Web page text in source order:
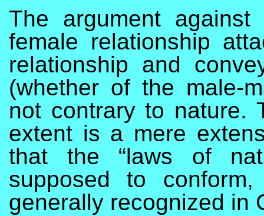
The argument
female relationship
relationship and
(whether of the male-
not contrary to nature.
extent is a mere
that the “laws of
supposed to
generally recognized in